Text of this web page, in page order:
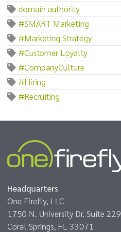
domain authority
#SMART Marketing
#Marketing Strategy
#Customer Loyalty
#CompanyCulture
#Hiring
#Recruiting
Headquarters
One Firefly, LLC
1750 N. University Dr. Suite 229
Coral Springs, FL 33071